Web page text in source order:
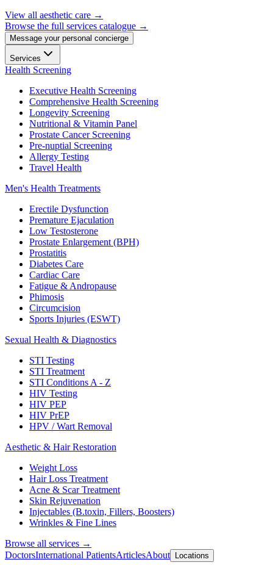
View all aesthetic care →
Browse the full services catalogue →
Message your personal concierge
Services
Health Screening
Executive Health Screening
Comprehensive Health Screening
Longevity Screening
Nutritional & Vitamin Panel
Prostate Cancer Screening
Pre-nuptial Screening
Allergy Testing
Travel Health
Men's Health Treatments
Erectile Dysfunction
Premature Ejaculation
Low Testosterone
Prostate Enlargement (BPH)
Prostatitis
Diabetes Care
Cardiac Care
Fatigue & Andropause
Phimosis
Circumcision
Sports Injuries (ESWT)
Sexual Health & Diagnostics
STI Testing
STI Treatment
STI Conditions A - Z
HIV Testing
HIV PEP
HIV PrEP
HPV / Wart Removal
Aesthetic & Hair Restoration
Weight Loss
Hair Loss Treatment
Acne & Scar Treatment
Skin Rejuvenation
Injectables (B.toxin, Fillers, Boosters)
Wrinkles & Fine Lines
Browse all services →
DoctorsInternational PatientsArticlesAbout Locations